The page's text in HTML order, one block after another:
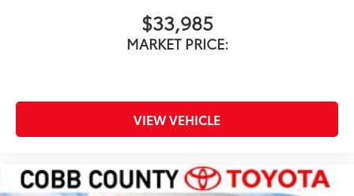
$33,985
MARKET PRICE:
VIEW VEHICLE